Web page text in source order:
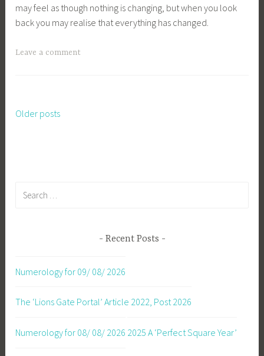
may feel as though nothing is changing, but when you look
back you may realise that everything has changed.
Leave a comment
Posts
Older posts
Recent Posts
Numerology for 09/ 08/ 2026
The ‘Lions Gate Portal’ Article 2022, Post 2026
Numerology for 08/ 08/ 2026 2025 A ‘Perfect Square Year’